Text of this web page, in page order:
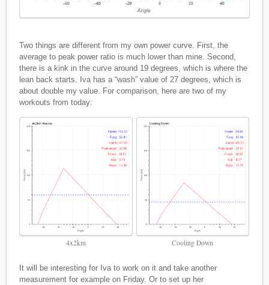
Two things are different from my own power curve. First, the
average to peak power ratio is much lower than mine. Second,
there is a kink in the curve around 19 degrees, which is where the
lean back starts. Iva has a “wash” value of 27 degrees, which is
about double my value. For comparison, here are two of my
workouts from today:
4x2km Cooling Down
It will be interesting for Iva to work on it and take another
measurement for example on Friday. Or to set up her